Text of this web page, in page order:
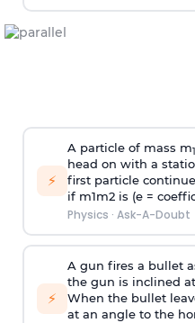
⚡
A particle of mass m1
head on with a
first particle
if m1m2 is (e =
Physics · Ask-A-Doubt
⚡
A gun fires a bullet
the gun is inclined
When the bullet
at an angle to the